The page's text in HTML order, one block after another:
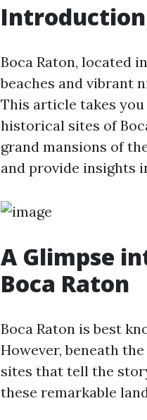
Introduction
Boca Raton, located
beaches and vibrant
This article takes
historical sites of
grand mansions of
and provide insights
A Glimpse
Boca Raton
Boca Raton is best
However, beneath
sites that tell the
these remarkable